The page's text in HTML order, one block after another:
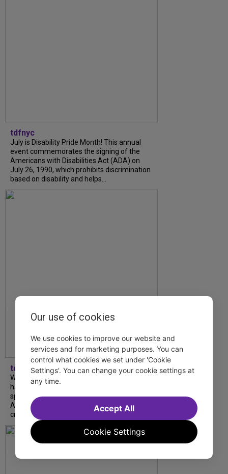
tdfnyc
July is Disability Pride Month! This annual
event commemorates the signing of the
Americans with Disabilities Act (ADA) on
July 26, 1990, which prohibits discrimination
based on disability and helps...
tdfnyc
What began as an unexpected collaboration
has become an acclaimed new play. We
spoke with playwright Eliya Smith and actor
Amalia Yoo about “Dad Don’t Read This”,
creative trust, and...
Our use of cookies
We use cookies to improve our website and
services and for marketing purposes. You can
control what cookies we set under 'Cookie
Settings'. You can change your cookie settings at
any time.
Cookie Settings
Accept All